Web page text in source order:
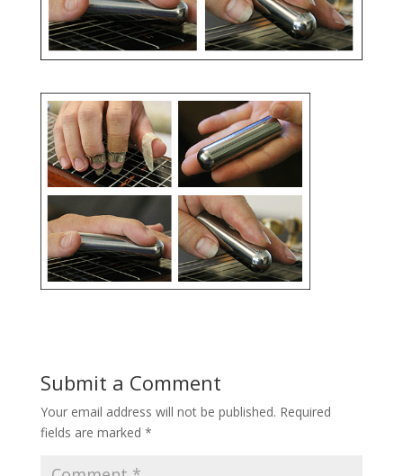
Submit a Comment
Your email address will not be published. Required
fields are marked *